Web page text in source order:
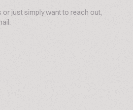
or just simply want to reach out,